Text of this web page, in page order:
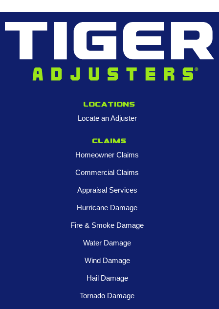
Locations
Locate an Adjuster
Claims
Homeowner Claims
Commercial Claims
Appraisal Services
Hurricane Damage
Fire & Smoke Damage
Water Damage
Wind Damage
Hail Damage
Tornado Damage